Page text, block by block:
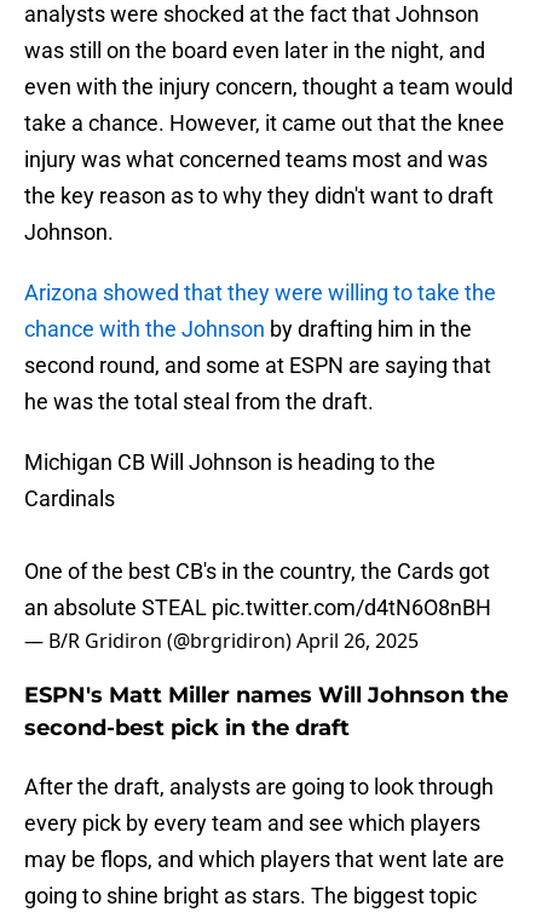
analysts were shocked at the fact that Johnson
was still on the board even later in the night, and
even with the injury concern, thought a team would
take a chance. However, it came out that the knee
injury was what concerned teams most and was
the key reason as to why they didn't want to draft
Johnson.
Arizona showed that they were willing to take the
chance with the Johnson by drafting him in the
second round, and some at ESPN are saying that
he was the total steal from the draft.
Michigan CB Will Johnson is heading to the
Cardinals
One of the best CB's in the country, the Cards got
an absolute STEAL pic.twitter.com/d4tN6O8nBH
— B/R Gridiron (@brgridiron)April 26, 2025
ESPN's Matt Miller names Will Johnson the
second-best pick in the draft
After the draft, analysts are going to look through
every pick by every team and see which players
may be flops, and which players that went late are
going to shine bright as stars. The biggest topic